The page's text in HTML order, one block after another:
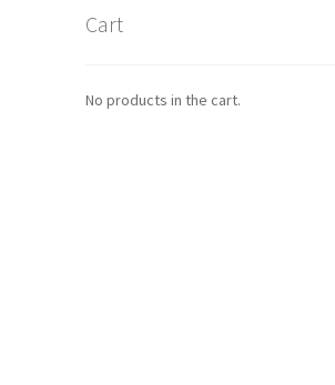
Cart
No products in the cart.